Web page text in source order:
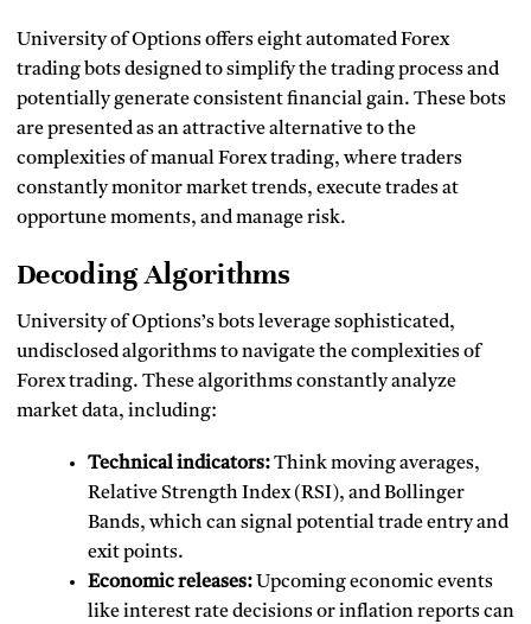
University of Options offers eight automated Forex
trading bots designed to simplify the trading process and
potentially generate consistent financial gain. These bots
are presented as an attractive alternative to the
complexities of manual Forex trading, where traders
constantly monitor market trends, execute trades at
opportune moments, and manage risk.
Decoding Algorithms
University of Options’s bots leverage sophisticated,
undisclosed algorithms to navigate the complexities of
Forex trading. These algorithms constantly analyze
market data, including:
Technical indicators:Think moving averages,
Relative Strength Index (RSI), and Bollinger
Bands, which can signal potential trade entry and
exit points.
Economic releases: Upcoming economic events
like interest rate decisions or inflation reports can